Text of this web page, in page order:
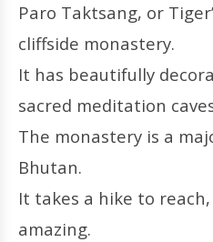
Paro Taktsang, or
cliffside monastery.
It has beautifully
sacred meditation
The monastery is a
Bhutan.
It takes a hike to
amazing.